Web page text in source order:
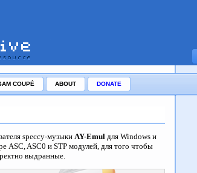
COUPÉ ABOUT DONATE
speccy-музыки AY-Emul для Windows и
ASC, ASC0 и STP модулей, для того чтобы
выдранные.